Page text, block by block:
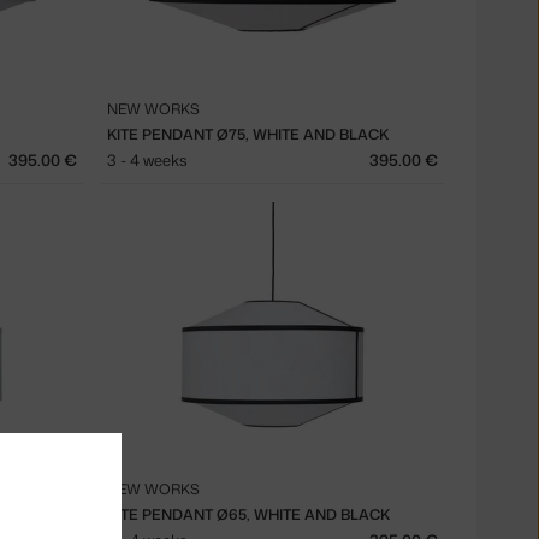
395.00 €
KITE PENDANT Ø75, WHITE AND BLACK
NEW WORKS
3 - 4 weeks 395.00 €
KITE PENDANT Ø65, WHITE AND BLACK
NEW WORKS